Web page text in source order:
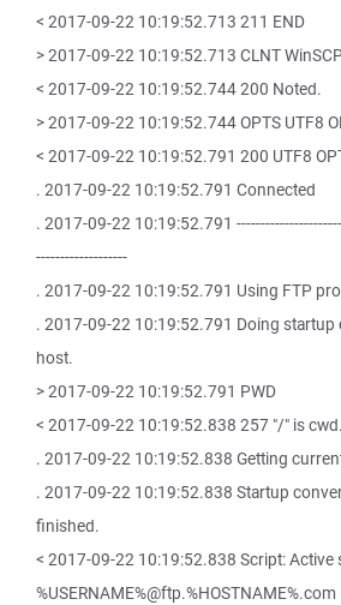
< 2017-09-22 10:19:52.713 211 END
> 2017-09-22 10:19:52.713 CLNT
< 2017-09-22 10:19:52.744 200 Noted.
> 2017-09-22 10:19:52.744 OPTS UTF8
< 2017-09-22 10:19:52.791 200 UTF8
. 2017-09-22 10:19:52.791 Connected
. 2017-09-22 10:19:52.791
-------------------
. 2017-09-22 10:19:52.791 Using FTP
. 2017-09-22 10:19:52.791 Doing startup
host.
> 2017-09-22 10:19:52.791 PWD
< 2017-09-22 10:19:52.838 257 "/" is cwd.
. 2017-09-22 10:19:52.838 Getting
. 2017-09-22 10:19:52.838 Startup
finished.
< 2017-09-22 10:19:52.838 Script: Active
%USERNAME%@ftp.%HOSTNAME%.com